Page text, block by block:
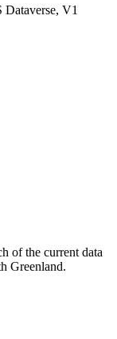
Dataverse, V1
of the current data
Greenland.